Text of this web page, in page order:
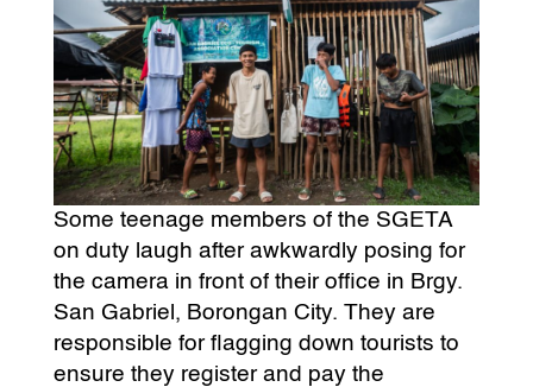
Some teenage members of the SGETA
on duty laugh after awkwardly posing for
the camera in front of their office in Brgy.
San Gabriel, Borongan City. They are
responsible for flagging down tourists to
ensure they register and pay the